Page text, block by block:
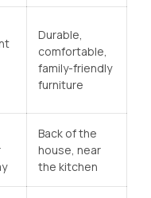
Durable,
comfortable,
family-friendly
furniture
Back of the
house, near
the kitchen